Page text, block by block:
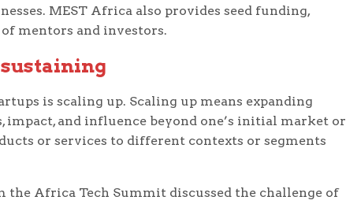
MEST Africa also provides seed funding,
mentors and investors.
is scaling up. Scaling up means expanding
impact, and influence beyond one’s initial market or
or services to different contexts or segments
the Africa Tech Summit discussed the challenge of